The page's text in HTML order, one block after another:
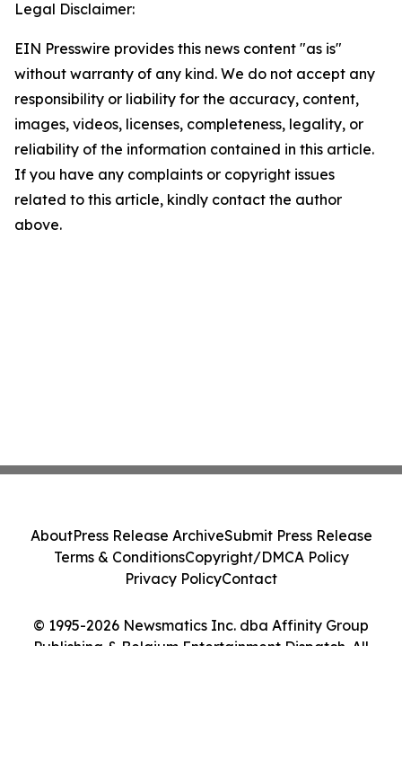
Legal Disclaimer:
EIN Presswire provides this news content "as is"
without warranty of any kind. We do not accept any
responsibility or liability for the accuracy, content,
images, videos, licenses, completeness, legality, or
reliability of the information contained in this article.
If you have any complaints or copyright issues
related to this article, kindly contact the author
above.
© 1995-2026 Newsmatics Inc. dba Affinity Group
Publishing & Belgium Entertainment Dispatch. All
AboutPress Release ArchiveSubmit Press Release
Terms & ConditionsCopyright/DMCA Policy
Privacy PolicyContact